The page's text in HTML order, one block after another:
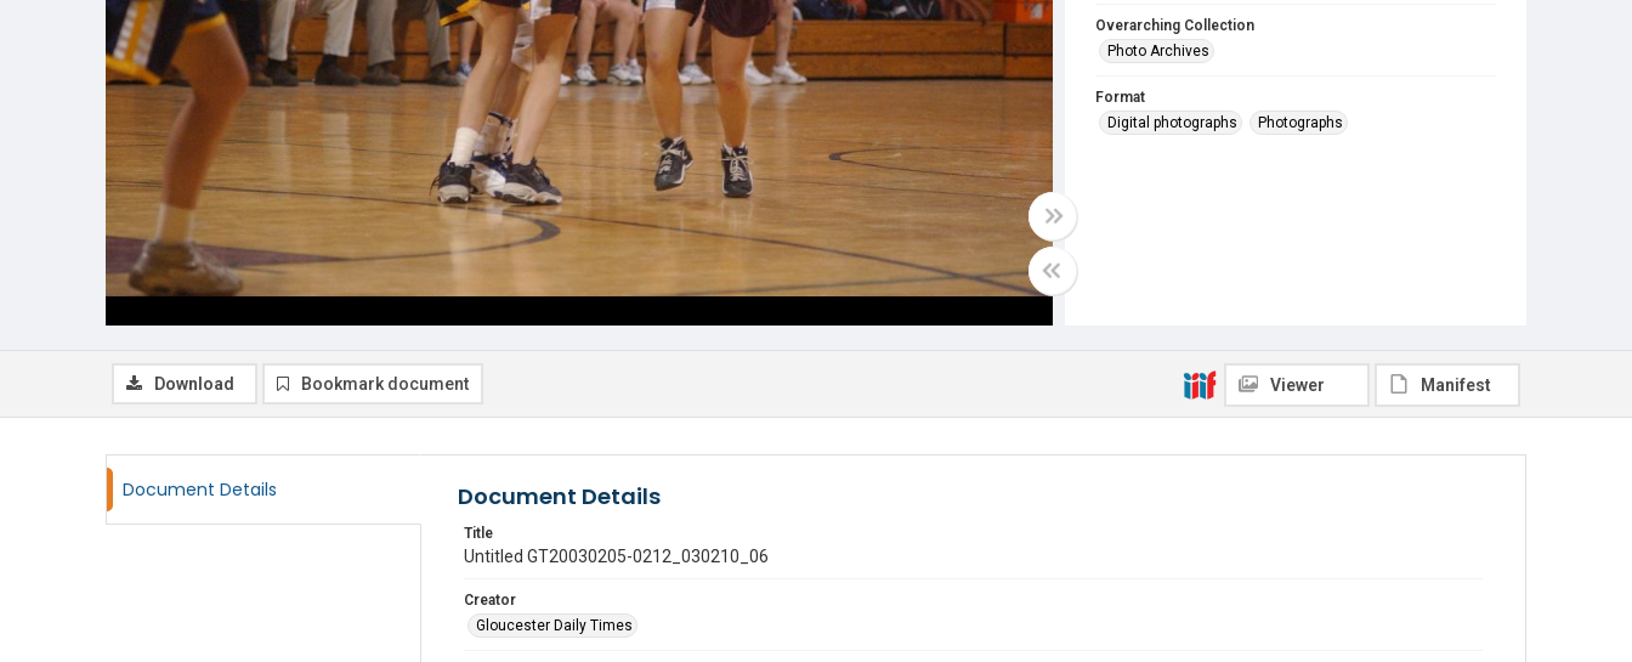
Overarching Collection
Photo Archives
Format
Digital photographs
Photographs
Download Bookmark document Viewer Manifest
Document Details Document Details
Title
Untitled GT20030205-0212_030210_06
Creator
Gloucester Daily Times